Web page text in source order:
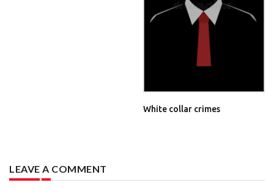
White collar crimes
LEAVE A COMMENT